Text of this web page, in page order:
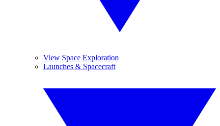
View Space Exploration
Launches & Spacecraft